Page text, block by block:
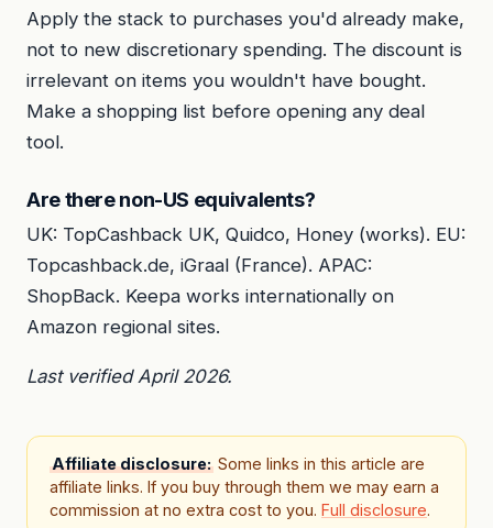
Apply the stack to purchases you'd already make,
not to new discretionary spending. The discount is
irrelevant on items you wouldn't have bought.
Make a shopping list before opening any deal
tool.
Are there non-US equivalents?
UK: TopCashback UK, Quidco, Honey (works). EU:
Topcashback.de, iGraal (France). APAC:
ShopBack. Keepa works internationally on
Amazon regional sites.
Last verified April 2026.
Affiliate disclosure: Some links in this article are
affiliate links. If you buy through them we may earn a
commission at no extra cost to you. Full disclosure.